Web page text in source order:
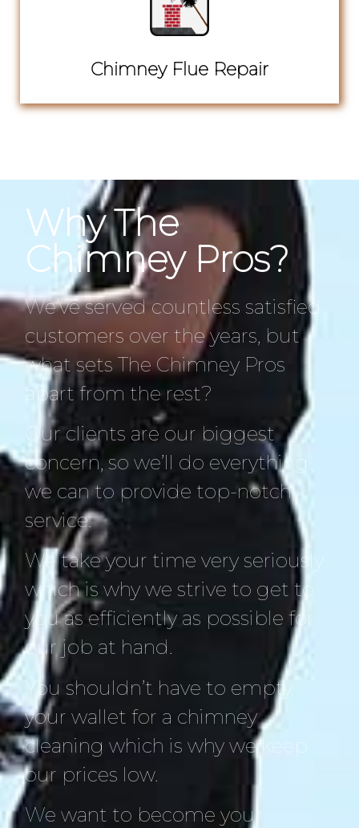
Chimney Flue Repair
Why The
Chimney Pros?
We’ve served countless satisfied
customers over the years, but
what sets The Chimney Pros
apart from the rest?
Our clients are our biggest
concern, so we’ll do everything
we can to provide top-notch
service.
We take your time very seriously
which is why we strive to get to
you as efficiently as possible for
our job at hand.
You shouldn’t have to empty
your wallet for a chimney
cleaning which is why we keep
our prices low.
We want to become your